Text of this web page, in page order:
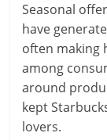
Seasonal
have
often making
among
around
kept
lovers.